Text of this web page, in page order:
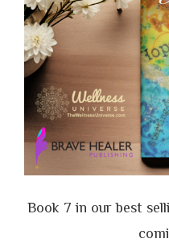
Book 7 in our best